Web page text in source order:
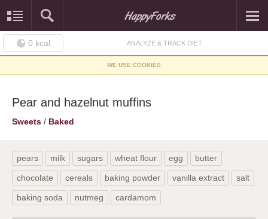
0 kcal ANALYZE & TRACK DIET
WE USE COOKIES
Pear and hazelnut muffins
Sweets / Baked
pears milk sugars wheat flour egg butter
chocolate cereals baking powder vanilla extract salt
baking soda nutmeg cardamom